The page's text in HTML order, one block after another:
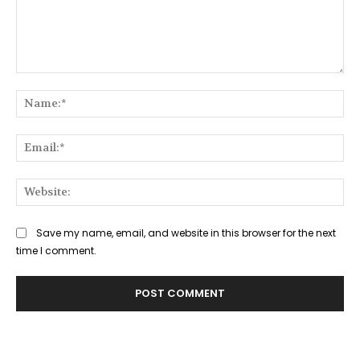
Save my name, email, and website in this browser for the next
time I comment.